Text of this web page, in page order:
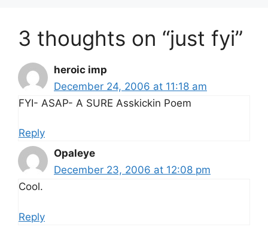
3 thoughts on “just fyi”
heroic imp
December 24, 2006 at 11:18 am
FYI- ASAP- A SURE Asskickin Poem
Reply
Opaleye
December 23, 2006 at 12:08 pm
Cool.
Reply